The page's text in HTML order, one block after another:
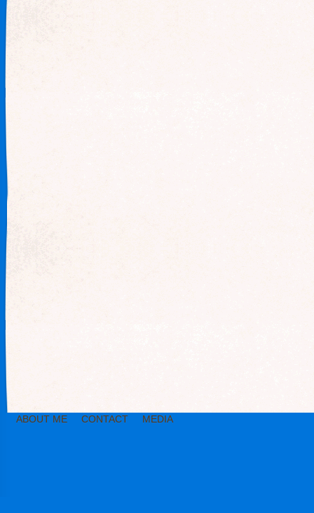
ABOUT ME CONTACT MEDIA